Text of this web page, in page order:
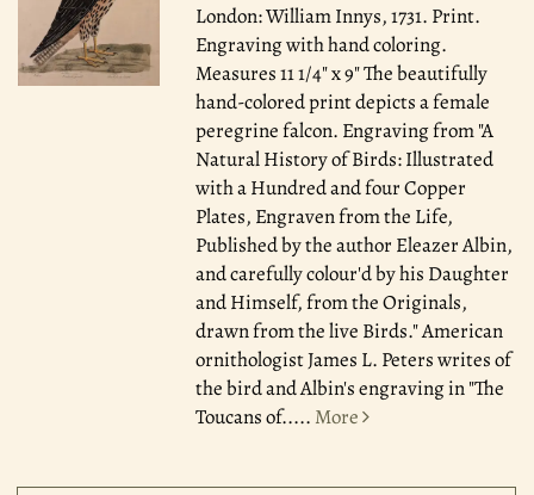
London: William Innys, 1731. Print.
Engraving with hand coloring.
Measures 11 1/4" x 9" The beautifully
hand-colored print depicts a female
peregrine falcon. Engraving from "A
Natural History of Birds: Illustrated
with a Hundred and four Copper
Plates, Engraven from the Life,
Published by the author Eleazer Albin,
and carefully colour'd by his Daughter
and Himself, from the Originals,
drawn from the live Birds." American
ornithologist James L. Peters writes of
the bird and Albin's engraving in "The
Toucans of..... More